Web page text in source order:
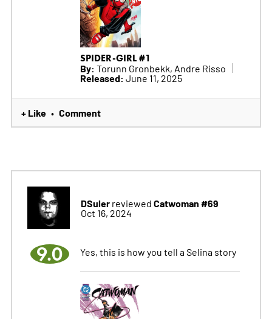
SPIDER-GIRL #1
By: Torunn Gronbekk, Andre Risso
Released: June 11, 2025
+ Like • Comment
DSulerreviewed Catwoman #69
Oct 16, 2024
9.0 Yes, this is how you tell a Selina story